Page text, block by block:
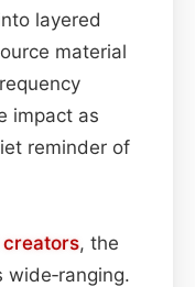
layered
material
impact as
reminder of
creators, the
wide‑ranging.